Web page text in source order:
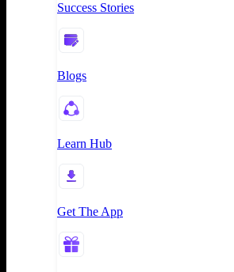
Success Stories
Blogs
Learn Hub
Get The App